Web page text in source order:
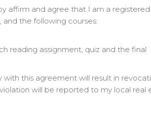
affirm and agree that I am a registered
the following courses:
reading assignment, quiz and the final
this agreement will result in
will be reported to my local real